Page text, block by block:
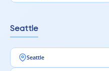
Seattle
Seattle